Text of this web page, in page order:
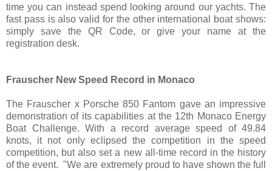
time you can instead spend looking around our yachts. The
fast pass is also valid for the other international boat shows:
simply save the QR Code, or give your name at the
registration desk.
Frauscher New Speed Record in Monaco
The Frauscher x Porsche 850 Fantom gave an impressive
demonstration of its capabilities at the 12th Monaco Energy
Boat Challenge. With a record average speed of 49.84
knots, it not only eclipsed the competition in the speed
competition, but also set a new all-time record in the history
of the event. "We are extremely proud to have shown the full